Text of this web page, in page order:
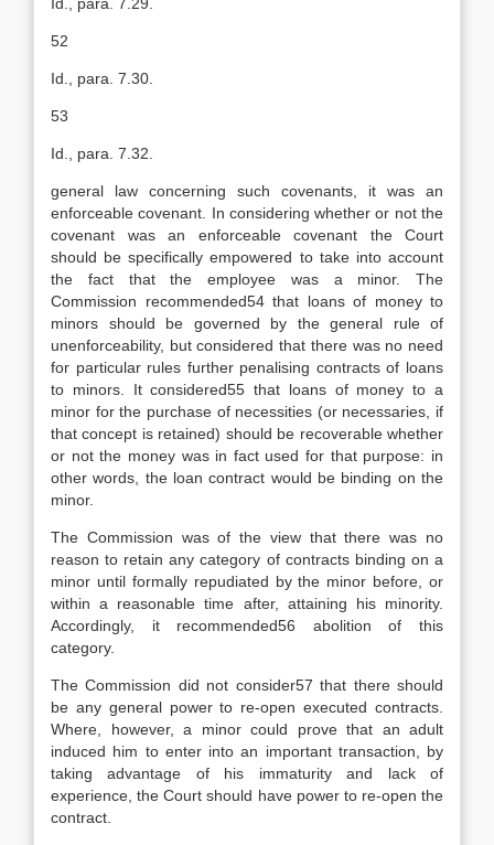
52
Id., para. 7.30.
53
Id., para. 7.32.
general law concerning such covenants, it was an
enforceable covenant. In considering whether or not the
covenant was an enforceable covenant the Court
should be specifically empowered to take into account
the fact that the employee was a minor. The
Commission recommended54 that loans of money to
minors should be governed by the general rule of
unenforceability, but considered that there was no need
for particular rules further penalising contracts of loans
to minors. It considered55 that loans of money to a
minor for the purchase of necessities (or necessaries, if
that concept is retained) should be recoverable whether
or not the money was in fact used for that purpose: in
other words, the loan contract would be binding on the
minor.
The Commission was of the view that there was no
reason to retain any category of contracts binding on a
minor until formally repudiated by the minor before, or
within a reasonable time after, attaining his minority.
Accordingly, it recommended56 abolition of this
category.
The Commission did not consider57 that there should
be any general power to re-open executed contracts.
Where, however, a minor could prove that an adult
induced him to enter into an important transaction, by
taking advantage of his immaturity and lack of
experience, the Court should have power to re-open the
contract.